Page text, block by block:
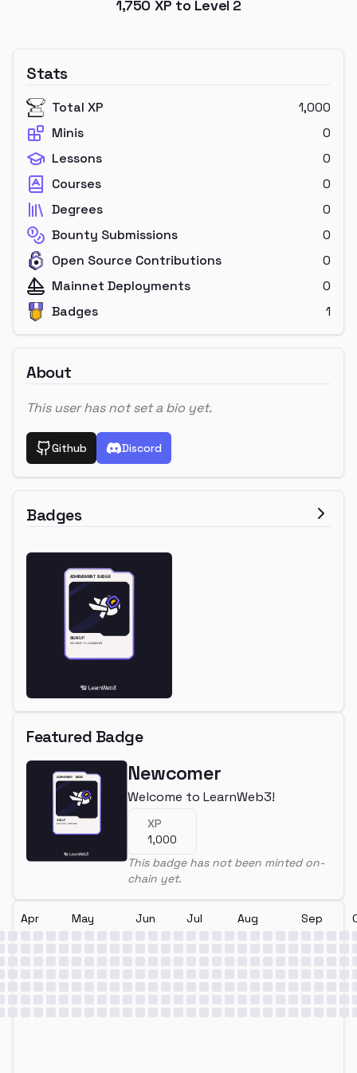
1,750 XP to Level 2
Stats
Total XP
1,000
Minis
0
Lessons
0
Courses
0
Degrees
0
Bounty Submissions
0
Open Source Contributions
0
Mainnet Deployments
0
Badges
1
About
This user has not set a bio yet.
Github Discord
Badges
Featured Badge
Newcomer
Welcome to LearnWeb3!
XP
1,000
This badge has not been minted on-
chain yet.
Apr May Jun Jul Aug Sep